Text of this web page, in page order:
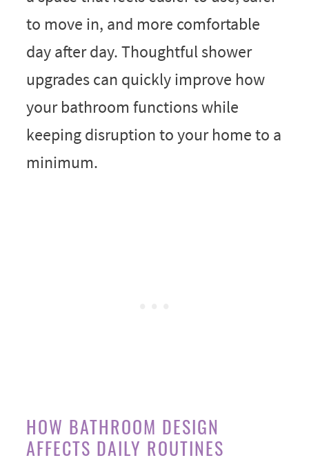
to move in, and more comfortable
day after day. Thoughtful shower
upgrades can quickly improve how
your bathroom functions while
keeping disruption to your home to a
minimum.
HOW BATHROOM DESIGN
AFFECTS DAILY ROUTINES